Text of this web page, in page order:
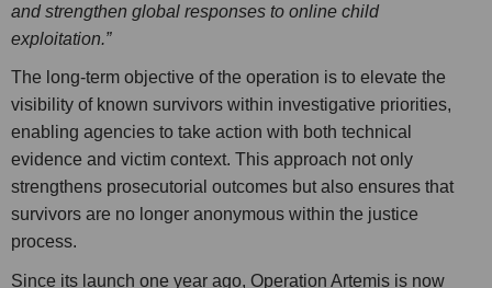
and strengthen global responses to online child
exploitation.”
The long-term objective of the operation is to elevate the
visibility of known survivors within investigative priorities,
enabling agencies to take action with both technical
evidence and victim context. This approach not only
strengthens prosecutorial outcomes but also ensures that
survivors are no longer anonymous within the justice
process.
Since its launch one year ago, Operation Artemis is now